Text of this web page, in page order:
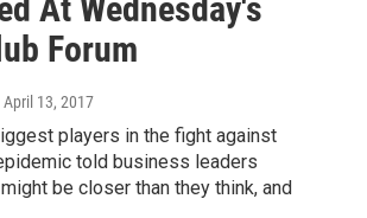
At Wednesday's
Forum
April 13, 2017
players in the fight against
told business leaders
be closer than they think, and